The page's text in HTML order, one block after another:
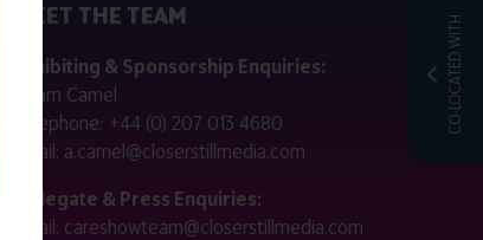
CO-LOCATED WITH
MEET THE TEAM
Exhibiting & Sponsorship Enquiries:
Adam Camel
Telephone: +44 (0) 207 013 4680
Email: a.camel@closerstillmedia.com
Delegate & Press Enquiries:
Email: careshowteam@closerstillmedia.com